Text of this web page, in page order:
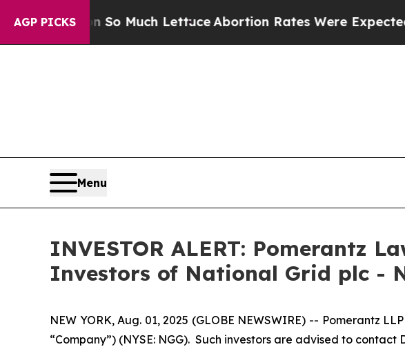
AGP PICKS
Got on So Much LettuceAbortion Rates Were Expected to
Menu
INVESTOR ALERT: Pomerantz
Investors of National Grid plc -
NEW YORK, Aug. 01, 2025 (GLOBE NEWSWIRE) -- Pomerantz
“Company”) (NYSE: NGG). Such investors are advised to contact